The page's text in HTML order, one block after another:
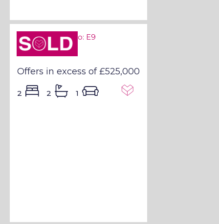
Sold STC
Sold STC - E9
Offers in excess of£525,000
2 2 1